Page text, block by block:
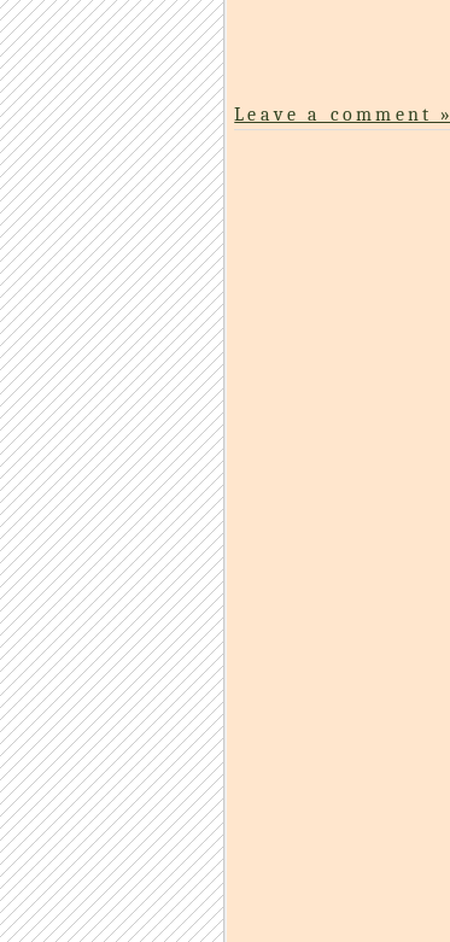
Leave a comment »